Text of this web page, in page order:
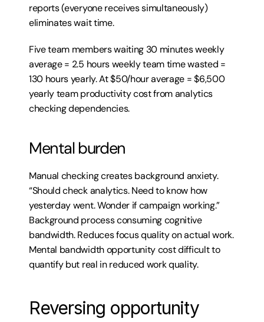
reports (everyone receives simultaneously)
eliminates wait time.
Five team members waiting 30 minutes weekly
average = 2.5 hours weekly team time wasted =
130 hours yearly. At $50/hour average = $6,500
yearly team productivity cost from analytics
checking dependencies.
Mental burden
Manual checking creates background anxiety.
“Should check analytics. Need to know how
yesterday went. Wonder if campaign working.”
Background process consuming cognitive
bandwidth. Reduces focus quality on actual work.
Mental bandwidth opportunity cost difficult to
quantify but real in reduced work quality.
Reversing opportunity